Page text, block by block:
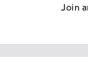
Join